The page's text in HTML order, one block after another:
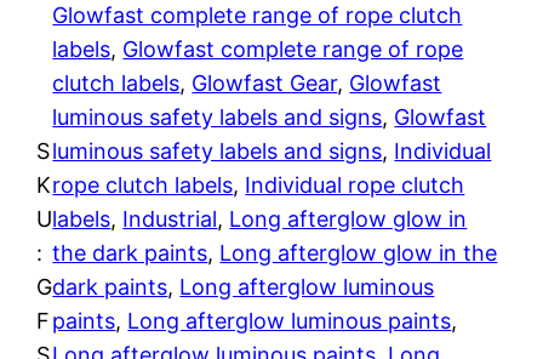
.
4
4
t
h
r
q
u
a
t
i
t
S
K
U
:
G
F
Glowfast complete range of rope clutch
labels, Glowfast complete range of rope
clutch labels, Glowfast Gear, Glowfast
luminous safety labels and signs, Glowfast
luminous safety labels and signs, Individual
rope clutch labels, Individual rope clutch
labels, Industrial, Long afterglow glow in
the dark paints, Long afterglow glow in the
dark paints, Long afterglow luminous
paints, Long afterglow luminous paints